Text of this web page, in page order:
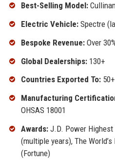
Best-Selling Model:
Electric Vehicle:Spectre
Bespoke Revenue:Over
Global Dealerships:130+
Countries Exported To:50+
Manufacturing
OHSAS 18001
Awards:J.D. Power Highest
(multiple years), The
(Fortune)